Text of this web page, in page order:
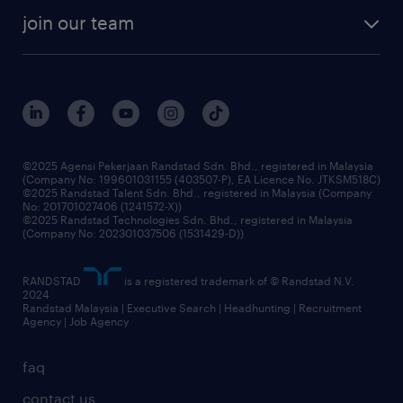
randstad enterprise
our history
corporate social responsibility
frequently asked questions
join our team
our people
benefits & rewards
grow your career with us
faq
contact us
©2025 Agensi Pekerjaan Randstad Sdn. Bhd., registered in Malaysia
(Company No: 199601031155 (403507-P), EA Licence No. JTKSM518C)
©2025 Randstad Talent Sdn. Bhd., registered in Malaysia (Company
No: 201701027406 (1241572-X))
©2025 Randstad Technologies Sdn. Bhd., registered in Malaysia
(Company No: 202301037506 (1531429-D))
RANDSTAD
is a registered trademark of © Randstad N.V.
2024
Randstad Malaysia | Executive Search | Headhunting | Recruitment
Agency | Job Agency